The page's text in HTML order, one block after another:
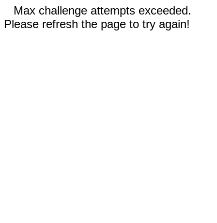
Max challenge attempts exceeded.
Please refresh the page to try again!